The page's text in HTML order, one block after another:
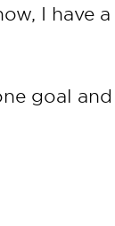
I have
goal